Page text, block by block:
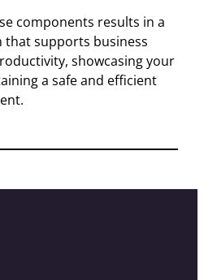
components results in a
that supports business
showcasing your
a safe and efficient